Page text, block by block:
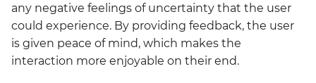
any negative feelings of uncertainty that the user
could experience. By providing feedback, the user
is given peace of mind, which makes the
interaction more enjoyable on their end.